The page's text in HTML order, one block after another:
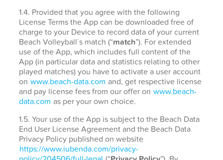
1.4. Provided that you agree with the following
License Terms the App can be downloaded free of
charge to your Device to record data of your current
Beach Volleyball´s match (“match”). For extended
use of the App, which includes full content of the
App (in particular data and statistics relating to other
played matches) you have to activate a user account
on www.beach-data.com and, get respective license
and pay license fees from our offer on www.beach-
data.com as per your own choice.
1.5. Your use of the App is subject to the Beach Data
End User License Agreement and the Beach Data
Privacy Policy published on website
https://www.iubenda.com/privacy-